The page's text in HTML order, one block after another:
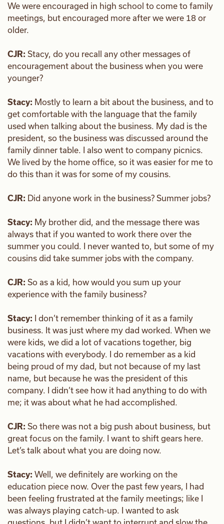
We were encouraged in high school to come to family
meetings, but encouraged more after we were 18 or
older.
CJR: Stacy, do you recall any other messages of
encouragement about the business when you were
younger?
Stacy: Mostly to learn a bit about the business, and to
get comfortable with the language that the family
used when talking about the business. My dad is the
president, so the business was discussed around the
family dinner table. I also went to company picnics.
We lived by the home office, so it was easier for me to
do this than it was for some of my cousins.
CJR: Did anyone work in the business? Summer jobs?
Stacy: My brother did, and the message there was
always that if you wanted to work there over the
summer you could. I never wanted to, but some of my
cousins did take summer jobs with the company.
CJR: So as a kid, how would you sum up your
experience with the family business?
Stacy: I don’t remember thinking of it as a family
business. It was just where my dad worked. When we
were kids, we did a lot of vacations together, big
vacations with everybody. I do remember as a kid
being proud of my dad, but not because of my last
name, but because he was the president of this
company. I didn’t see how it had anything to do with
me; it was about what he had accomplished.
CJR: So there was not a big push about business, but
great focus on the family. I want to shift gears here.
Let’s talk about what you are doing now.
Stacy: Well, we definitely are working on the
education piece now. Over the past few years, I had
been feeling frustrated at the family meetings; like I
was always playing catch-up. I wanted to ask